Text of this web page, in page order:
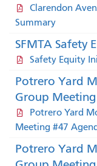
Clarendon
Summary
SFMTA Safety
Safety Equity
Potrero Yard
Group
Potrero Yard
Meeting #47
Potrero Yard